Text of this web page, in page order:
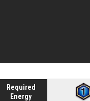
Required
Energy